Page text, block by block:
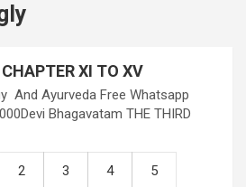
XI TO XV
And Ayurveda Free Whatsapp
Bhagavatam THE THIRD
2 3 4 5